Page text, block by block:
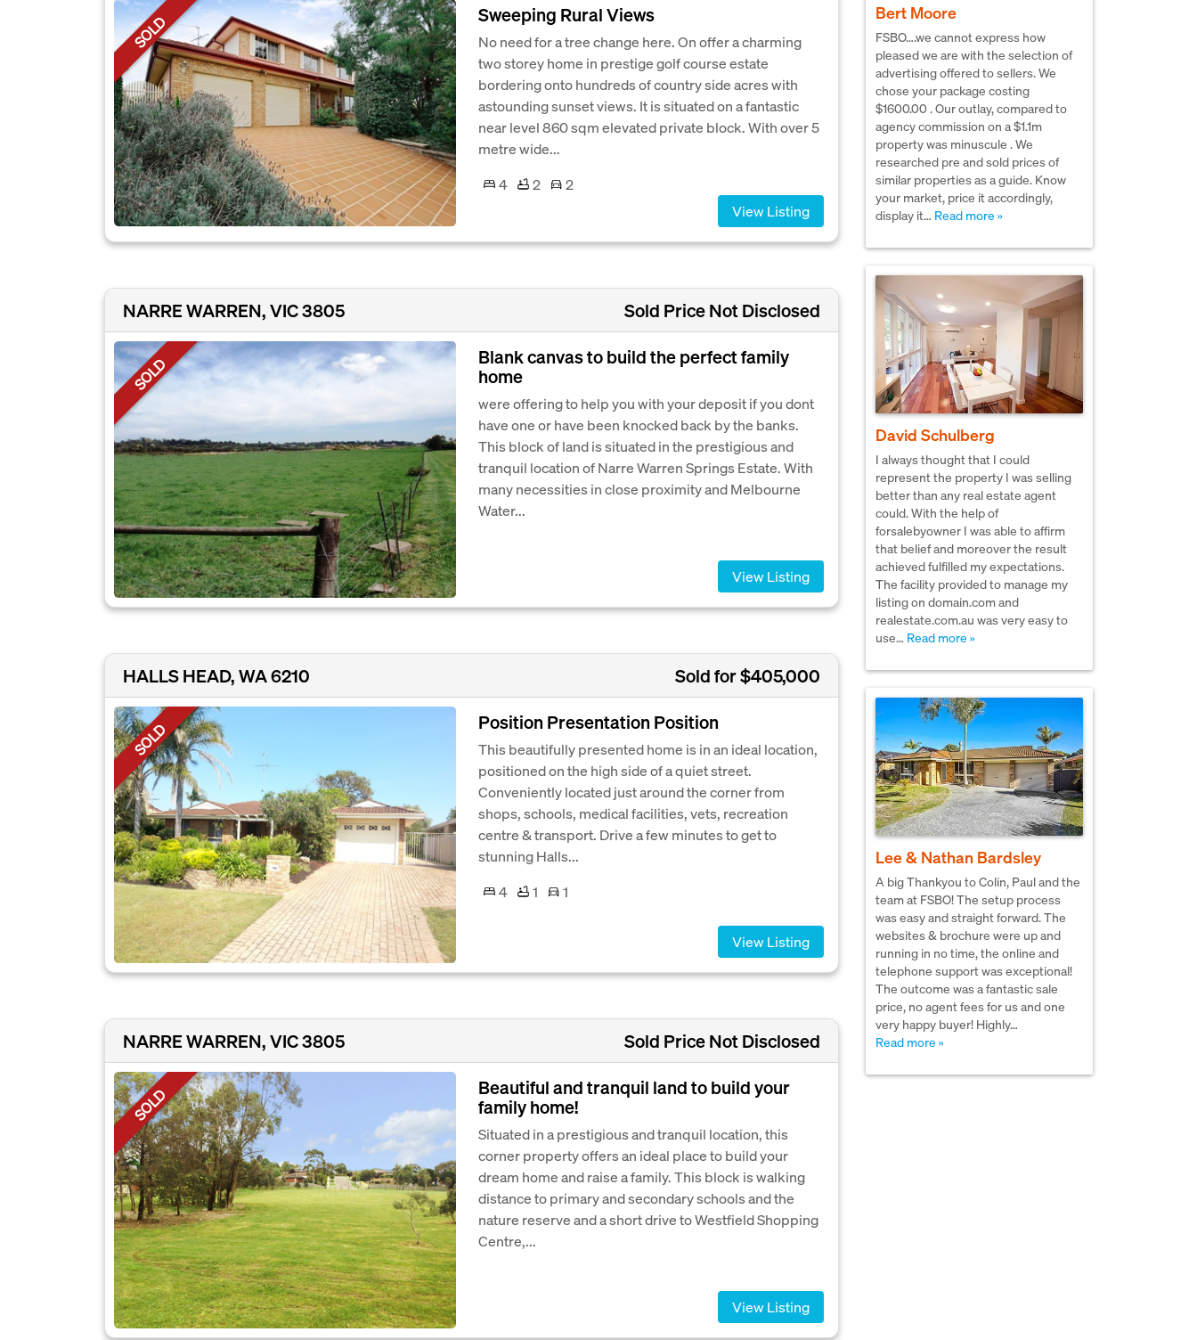
Bert Moore
FSBO….we cannot express how
pleased we are with the selection of
advertising offered to sellers. We
chose your package costing
$1600.00 . Our outlay, compared to
agency commission on a $1.1m
property was minuscule . We
researched pre and sold prices of
similar properties as a guide. Know
your market, price it accordingly,
display it… Read more »
David Schulberg
I always thought that I could
represent the property I was selling
better than any real estate agent
could. With the help of
forsalebyowner I was able to affirm
that belief and moreover the result
achieved fulfilled my expectations.
The facility provided to manage my
listing on domain.com and
realestate.com.au was very easy to
use… Read more »
Lee & Nathan Bardsley
A big Thankyou to Colin, Paul and the
team at FSBO! The setup process
was easy and straight forward. The
websites & brochure were up and
running in no time, the online and
telephone support was exceptional!
The outcome was a fantastic sale
price, no agent fees for us and one
very happy buyer! Highly…
Read more »
SOLD Sweeping Rural Views
No need for a tree change here. On offer a charming
two storey home in prestige golf course estate
bordering onto hundreds of country side acres with
astounding sunset views. It is situated on a fantastic
near level 860 sqm elevated private block. With over 5
metre wide...
4
2
2
View Listing
NARRE WARREN, VIC 3805 Sold Price Not Disclosed
SOLD
Blank canvas to build the perfect family
home
were offering to help you with your deposit if you dont
have one or have been knocked back by the banks.
This block of land is situated in the prestigious and
tranquil location of Narre Warren Springs Estate. With
many necessities in close proximity and Melbourne
Water...
View Listing
HALLS HEAD, WA 6210 Sold for $405,000
SOLD Position Presentation Position
This beautifully presented home is in an ideal location,
positioned on the high side of a quiet street.
Conveniently located just around the corner from
shops, schools, medical facilities, vets, recreation
centre & transport. Drive a few minutes to get to
stunning Halls...
4
1 1
View Listing
NARRE WARREN, VIC 3805 Sold Price Not Disclosed
SOLD
Beautiful and tranquil land to build your
family home!
Situated in a prestigious and tranquil location, this
corner property offers an ideal place to build your
dream home and raise a family. This block is walking
distance to primary and secondary schools and the
nature reserve and a short drive to Westfield Shopping
Centre,...
View Listing